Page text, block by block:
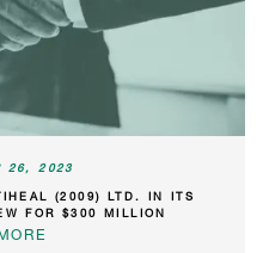
26, 2023
(2009) LTD. IN ITS
FOR $300 MILLION